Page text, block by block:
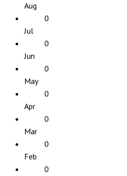
Aug
0
Jul
0
Jun
0
May
0
Apr
0
Mar
0
Feb
0